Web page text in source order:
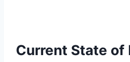
Current State of